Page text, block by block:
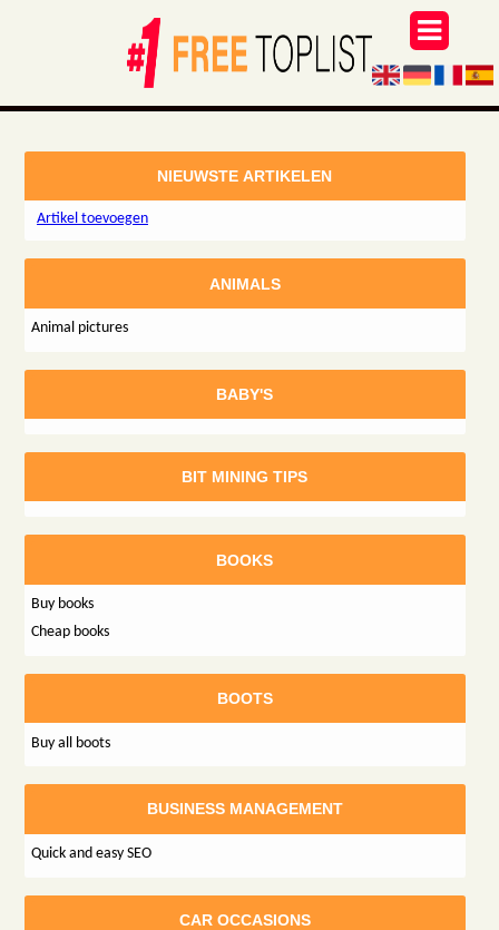
NIEUWSTE ARTIKELEN
Artikel toevoegen
ANIMALS
Animal pictures
BABY'S
BIT MINING TIPS
BOOKS
Buy books
Cheap books
BOOTS
Buy all boots
BUSINESS MANAGEMENT
Quick and easy SEO
CAR OCCASIONS